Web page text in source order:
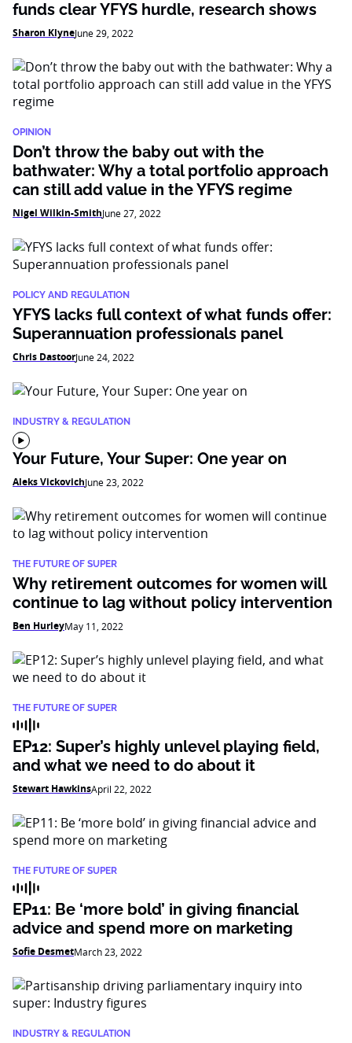
funds clear YFYS hurdle, research shows
Sharon KlyneJune 29, 2022
OPINION
Don’t throw the baby out with the
bathwater: Why a total portfolio approach
can still add value in the YFYS regime
Nigel Wilkin-SmithJune 27, 2022
POLICY AND REGULATION
YFYS lacks full context of what funds offer:
Superannuation professionals panel
Chris DastoorJune 24, 2022
INDUSTRY & REGULATION
Your Future, Your Super: One year on
Aleks VickovichJune 23, 2022
THE FUTURE OF SUPER
Why retirement outcomes for women will
continue to lag without policy intervention
Ben HurleyMay 11, 2022
THE FUTURE OF SUPER
EP12: Super’s highly unlevel playing field,
and what we need to do about it
Stewart HawkinsApril 22, 2022
THE FUTURE OF SUPER
EP11: Be ‘more bold’ in giving financial
advice and spend more on marketing
Sofie DesmetMarch 23, 2022
INDUSTRY & REGULATION